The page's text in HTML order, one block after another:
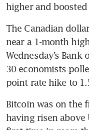
higher and
The Canadian
near a 1-month
Wednesday’s
30 economists
point rate hike to
Bitcoin was on the
having risen above